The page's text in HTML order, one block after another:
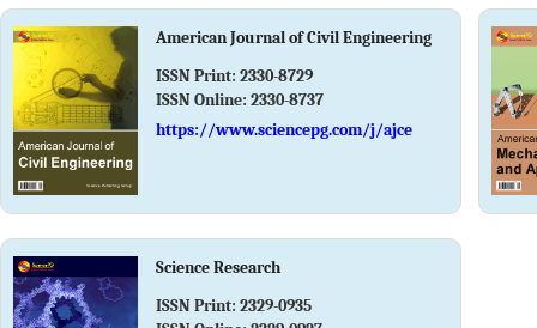
American Journal of Civil Engineering
ISSN Print: 2330-8729
ISSN Online: 2330-8737
https://www.sciencepg.com/j/ajce
Science Research
ISSN Print: 2329-0935